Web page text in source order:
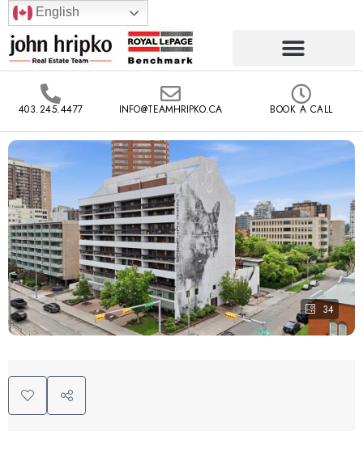
English
403.245.4477 INFO@TEAMHRIPKO.CA BOOK A CALL
34